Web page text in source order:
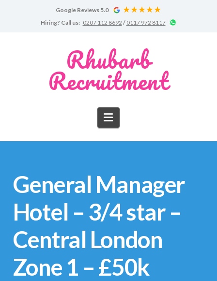
Hiring? Call us: 0207 112 8692 / 0117 972 8117 Chat
on
Google Reviews 5.0
Google
Reviews
Recruitment
Rhubarb
Recruitment
Navigation
General Manager
Hotel – 3/4 star –
Central London
Zone 1 – £50k